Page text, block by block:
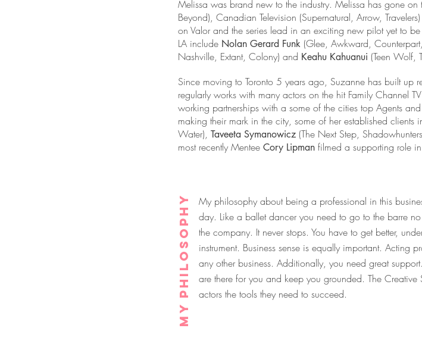
Melissa was brand new to the industry. Melissa has gone on
Beyond), Canadian Television (Supernatural, Arrow,
on Valor and the series lead in an exciting new pilot yet to
LA include Nolan Gerard Funk (Glee, Awkward,
Nashville, Extant, Colony) and Keahu Kahuanui (Teen Wolf,
Since moving to Toronto 5 years ago, Suzanne has built up
regularly works with many actors on the hit Family Channel
working partnerships with a some of the cities top Agents
making their mark in the city, some of her established clients
Water), Taveeta Symanowicz (The Next Step,
most recently Mentee Cory Lipman filmed a supporting role
My Philosophy
My philosophy about being a professional in this
day. Like a ballet dancer you need to go to the barre
the company. It never stops. You have to get better,
instrument. Business sense is equally important. Acting
any other business. Additionally, you need great
are there for you and keep you grounded. The
actors the tools they need to succeed.